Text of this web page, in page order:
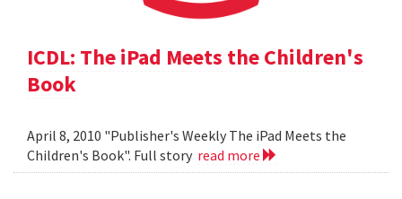
ICDL: The iPad Meets the Children's
Book
April 8, 2010 "Publisher's Weekly The iPad Meets the
Children's Book". Full story read more